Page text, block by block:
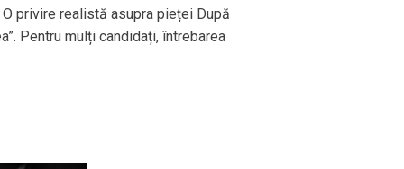
privire realistă asupra pieței După
Pentru mulți candidați, întrebarea